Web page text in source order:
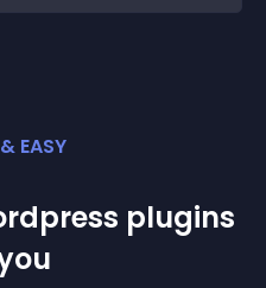
EASY
plugins